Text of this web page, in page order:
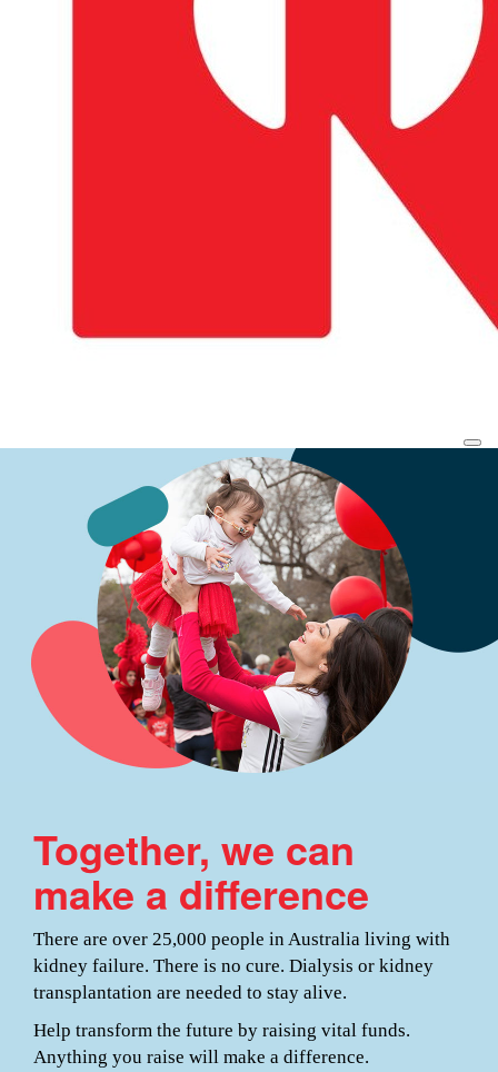
Together, we can
make a difference
There are over 25,000 people in Australia living with
kidney failure. There is no cure. Dialysis or kidney
transplantation are needed to stay alive.
Help transform the future by raising vital funds.
Anything you raise will make a difference.